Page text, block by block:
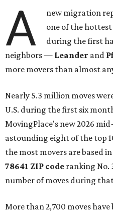
A
new migration
one of the
during the first
neighbors — Leander and
more movers than almost
Nearly 5.3 million moves
U.S. during the first six
MovingPlace's new 2026
astounding eight of the top
the most movers are based
78641 ZIP code ranking No.
number of moves during
More than 2,700 moves have